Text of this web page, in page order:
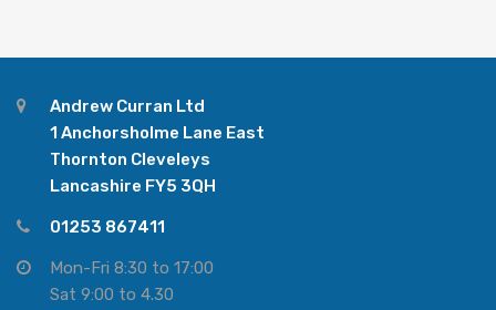
Andrew Curran Ltd
1 Anchorsholme Lane East
Thornton Cleveleys
Lancashire FY5 3QH
01253 867411
Mon-Fri 8:30 to 17:00
Sat 9:00 to 4.30